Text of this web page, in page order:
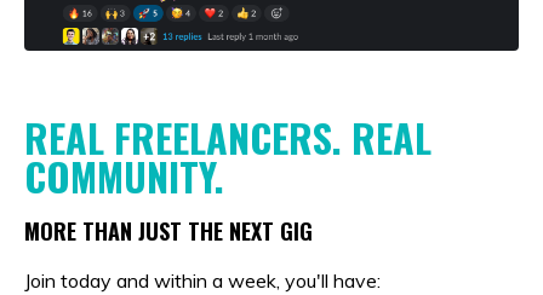
REAL FREELANCERS. REAL
COMMUNITY.
MORE THAN JUST THE NEXT GIG
Join today and within a week, you'll have: